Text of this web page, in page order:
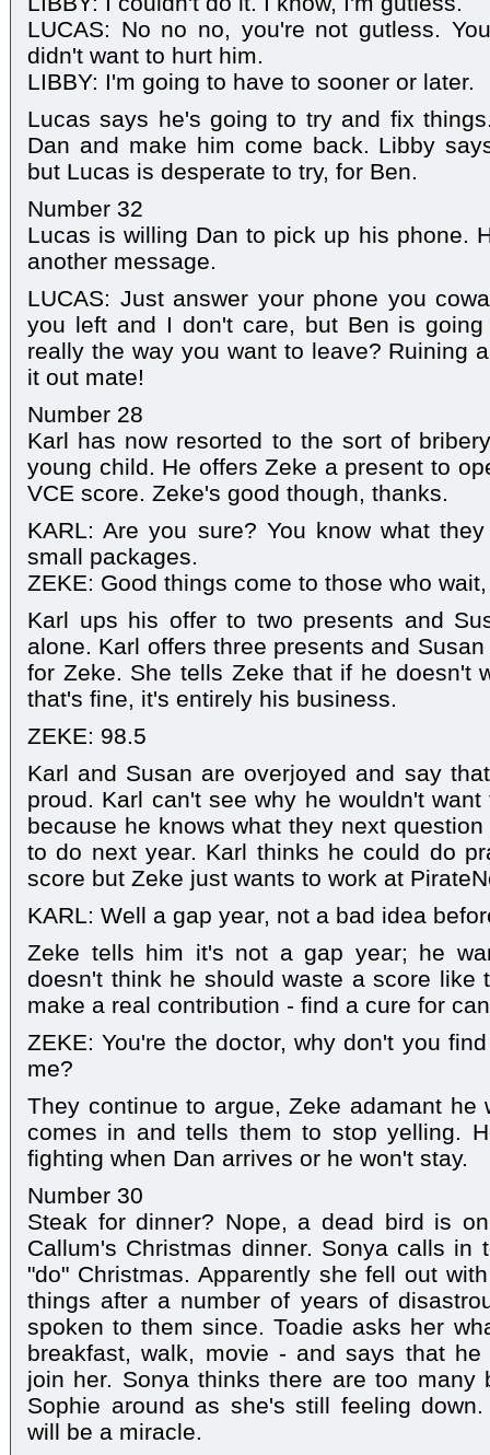
LUCAS: No no no, you're not gutless.
didn't want to hurt him.
LIBBY: I'm going to have to sooner or later.
Lucas says he's going to try and fix
Dan and make him come back. Libby
but Lucas is desperate to try, for Ben.
Number 32
Lucas is willing Dan to pick up his phone.
another message.
LUCAS: Just answer your phone you
you left and I don't care, but Ben is
really the way you want to leave? Ruining
it out mate!
Number 28
Karl has now resorted to the sort of
young child. He offers Zeke a present to
VCE score. Zeke's good though, thanks.
KARL: Are you sure? You know what
small packages.
ZEKE: Good things come to those who
Karl ups his offer to two presents and
alone. Karl offers three presents and
for Zeke. She tells Zeke that if he doesn't
that's fine, it's entirely his business.
ZEKE: 98.5
Karl and Susan are overjoyed and say
proud. Karl can't see why he wouldn't
because he knows what they next
to do next year. Karl thinks he could do
score but Zeke just wants to work at
KARL: Well a gap year, not a bad idea
Zeke tells him it's not a gap year; he
doesn't think he should waste a score like
make a real contribution - find a cure for
ZEKE: You're the doctor, why don't you
me?
They continue to argue, Zeke adamant
comes in and tells them to stop yelling.
fighting when Dan arrives or he won't stay.
Number 30
Steak for dinner? Nope, a dead bird is
Callum's Christmas dinner. Sonya calls in
"do" Christmas. Apparently she fell out
things after a number of years of
spoken to them since. Toadie asks her
breakfast, walk, movie - and says that
join her. Sonya thinks there are too many
Sophie around as she's still feeling
will be a miracle.